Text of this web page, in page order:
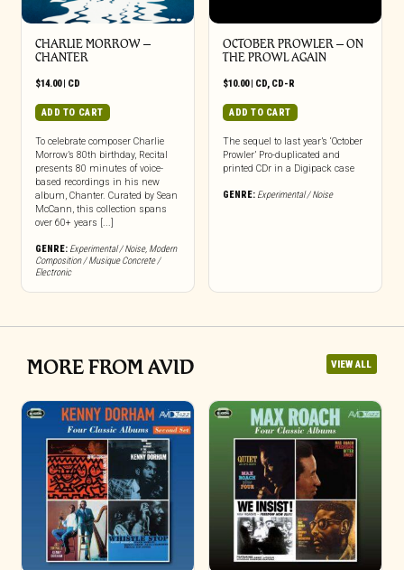
CHARLIE MORROW –
CHANTER
$14.00| CD
ADD TO CART
To celebrate composer Charlie
Morrow’s 80th birthday, Recital
presents 80 minutes of voice-
based recordings in his new
album, Chanter. Curated by Sean
McCann, this collection spans
over 60+ years [...]
GENRE: Experimental / Noise, Modern
Composition / Musique Concrete /
Electronic
OCTOBER PROWLER – ON
THE PROWL AGAIN
$10.00| CD, CD-R
ADD TO CART
The sequel to last year’s ‘October
Prowler’ Pro-duplicated and
printed CDr in a Digipack case
GENRE: Experimental / Noise
MORE FROM AVID VIEW ALL